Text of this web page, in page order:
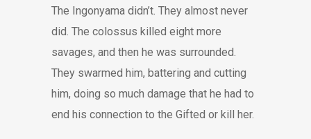
The Ingonyama didn’t. They almost never
did. The colossus killed eight more
savages, and then he was surrounded.
They swarmed him, battering and cutting
him, doing so much damage that he had to
end his connection to the Gifted or kill her.